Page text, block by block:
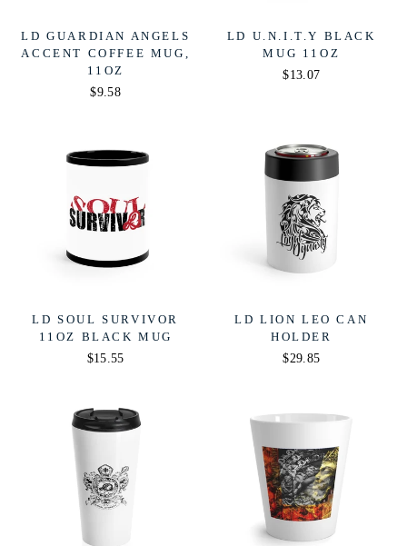
LD GUARDIAN ANGELS
ACCENT COFFEE MUG,
11OZ
$9.58
LD U.N.I.T.Y BLACK
MUG 11OZ
$13.07
LD SOUL SURVIVOR
11OZ BLACK MUG
$15.55
LD LION LEO CAN
HOLDER
$29.85